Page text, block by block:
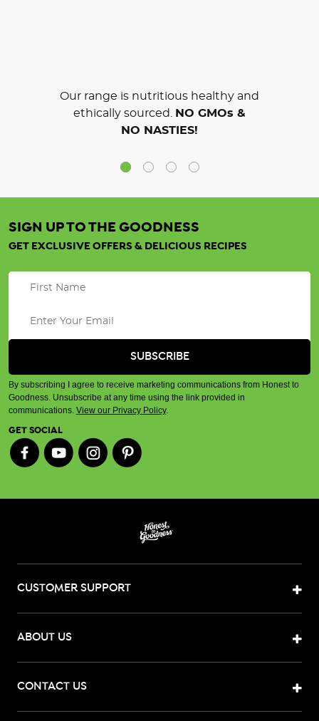
Our range is nutritious healthy and
ethically sourced.
NO GMOs &
NO NASTIES!
SIGN UP TO THE GOODNESS
GET EXCLUSIVE OFFERS & DELICIOUS RECIPES
By subscribing I agree to receive marketing communications from Honest to
Goodness. Unsubscribe at any time using the link provided in
communications. View our Privacy Policy.
GET SOCIAL
CUSTOMER SUPPORT
ABOUT US
CONTACT US